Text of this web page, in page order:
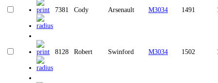
7381 Cody Arsenault M3034 1491
8128 Robert Swinford M3034 1502